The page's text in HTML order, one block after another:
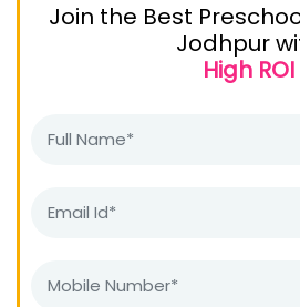
Join the Best
Jodhpur
High ROI